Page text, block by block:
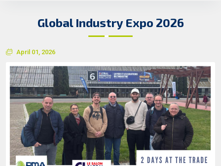
Global Industry Expo 2026
April 01, 2026